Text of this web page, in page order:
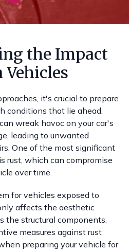
the Impact
it's crucial to prepare
conditions that lie ahead.
wreak havoc on your car's
leading to unwanted
One of the most significant
rust, which can compromise
over time.
for vehicles exposed to
affects the aesthetic
the structural components.
measures against rust
preparing your vehicle for